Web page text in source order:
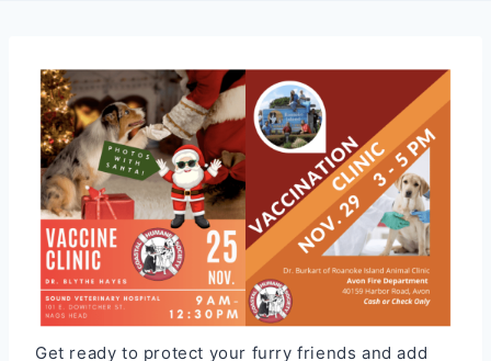
Get ready to protect your furry friends and add